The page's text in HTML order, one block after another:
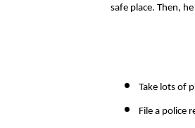
safe place. Then,
Take lots of
File a police